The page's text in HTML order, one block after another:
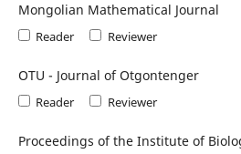
Mongolian Mathematical Journal
Reader Reviewer
OTU - Journal of Otgontenger
Reader Reviewer
Proceedings of the Institute of